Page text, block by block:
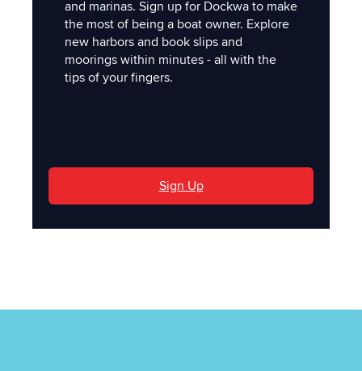
and marinas. Sign up for Dockwa to make
the most of being a boat owner. Explore
new harbors and book slips and
moorings within minutes - all with the
tips of your fingers.
Sign Up